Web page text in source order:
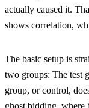
actually caused it.
shows correlation,
The basic setup is
two groups: The test
group, or control,